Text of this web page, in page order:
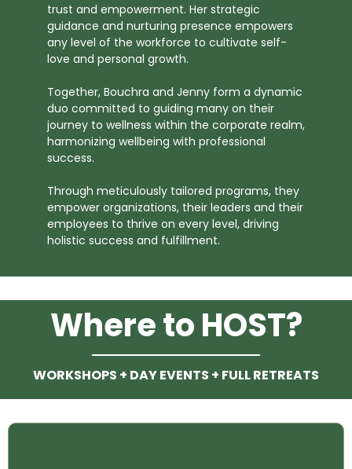
trust and empowerment. Her strategic
guidance and nurturing presence empowers
any level of the workforce to cultivate self-
love and personal growth.
Together, Bouchra and Jenny form a dynamic
duo committed to guiding many on their
journey to wellness within the corporate realm,
harmonizing wellbeing with professional
success.
Through meticulously tailored programs, they
empower organizations, their leaders and their
employees to thrive on every level, driving
holistic success and fulfillment.
Where to HOST?
WORKSHOPS + DAY EVENTS + FULL RETREATS